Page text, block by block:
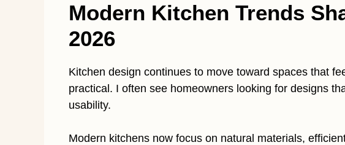
Modern Kitchen Trends
2026
Kitchen design continues to move toward spaces that
practical. I often see homeowners looking for designs
usability.
Modern kitchens now focus on natural materials,